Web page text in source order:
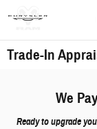
Trade-In
We
Ready to upgrade